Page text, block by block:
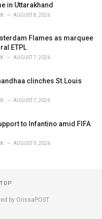
in Uttarakhand
AUGUST 8, 2026
Flames as marquee
ETPL
AUGUST 7, 2026
clinches St.Louis
AUGUST 7, 2026
to Infantino amid FIFA
AUGUST 9, 2026
by OrissaPOST